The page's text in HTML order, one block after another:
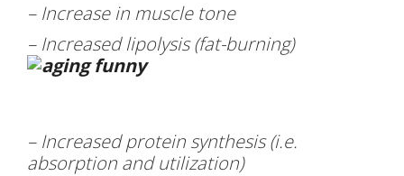
– Increase in muscle tone
– Increased lipolysis (fat-burning)
– Increased protein synthesis (i.e.
absorption and utilization)